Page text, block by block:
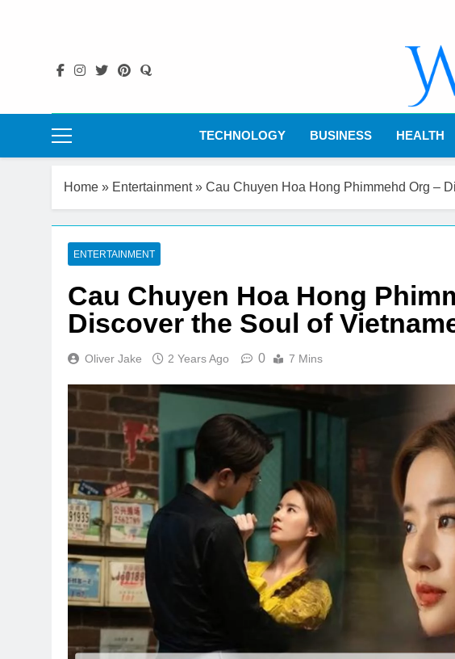
Your
TECHNOLOGY BUSINESS HEALTH
Home » Entertainment» Cau Chuyen Hoa Hong Phimmehd Org –
ENTERTAINMENT
Cau Chuyen Hoa Hong
Discover the Soul of
Oliver Jake 2 Years Ago 0 7 Mins